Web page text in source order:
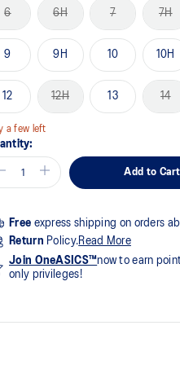
6 6H 7 7H
9 9H 10 10H
12 12H 13 14
a few left
Add to Cart
Free express shipping on orders
Return Policy.Read More
Join OneASICS™now to earn
only privileges!